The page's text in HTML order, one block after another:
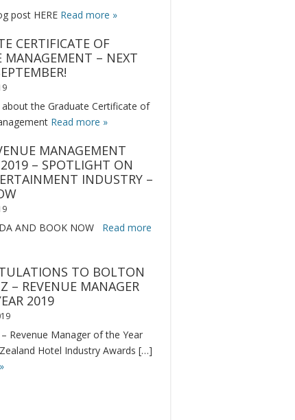
post HERE Read more »
CERTIFICATE OF
MANAGEMENT – NEXT
the Graduate Certificate of
Read more »
MANAGEMENT
– SPOTLIGHT ON
INDUSTRY –
AND BOOK NOW Read more
TO BOLTON
– REVENUE MANAGER
2019
Revenue Manager of the Year
Hotel Industry Awards […]